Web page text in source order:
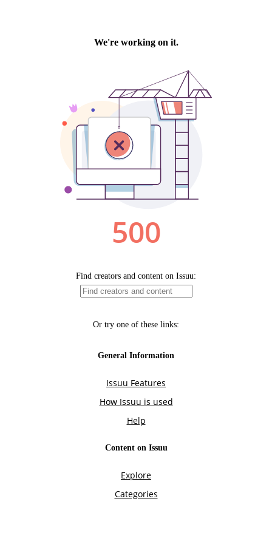
We're working on it.
500
Find creators and content on Issuu:
Or try one of these links:
General Information
Issuu Features
How Issuu is used
Help
Content on Issuu
Explore
Categories